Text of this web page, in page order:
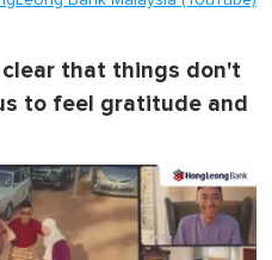
that things don't
to feel gratitude and